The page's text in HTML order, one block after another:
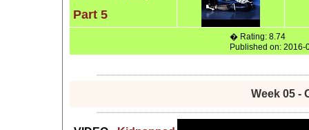
Part 5
� Rating: 8.74
Published on: 2016-
Week 05 -